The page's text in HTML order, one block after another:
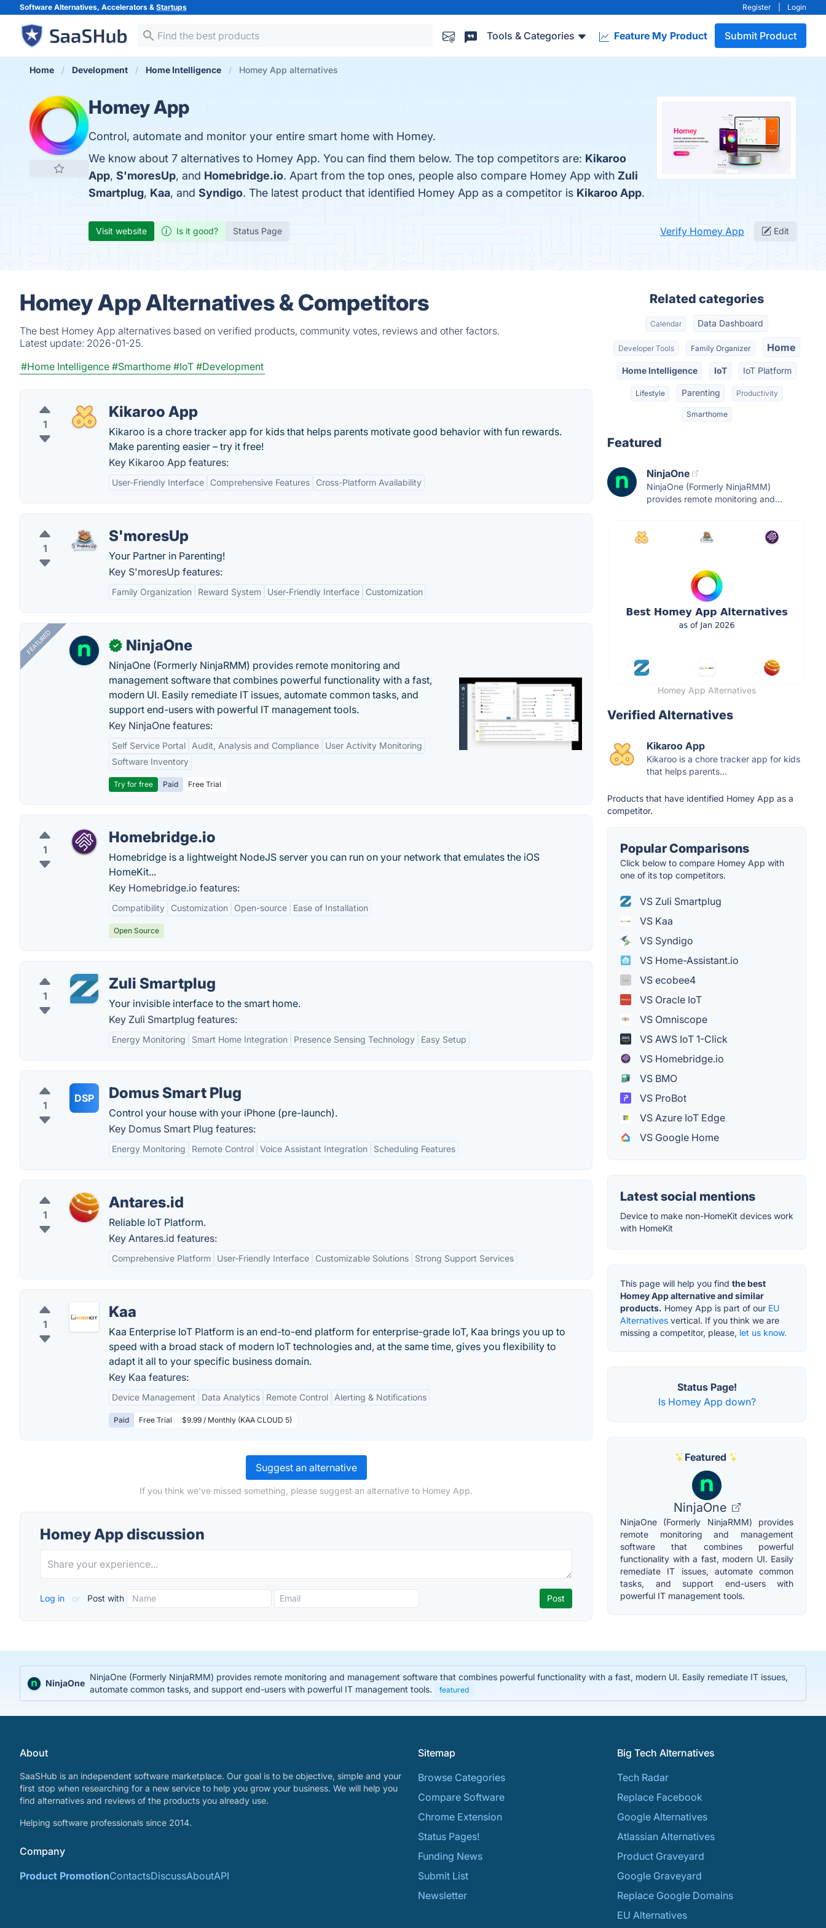
Software Alternatives, Accelerators & Startups Register Login
Tools & Categories Feature My Product Submit Product
Home Development Home Intelligence Homey App alternatives
Homey App
Control, automate and monitor your entire smart home with Homey.
We know about 7 alternatives to Homey App. You can find them below. The top competitors are: Kikaroo
App, S'moresUp, and Homebridge.io. Apart from the top ones, people also compare Homey App with Zuli
Smartplug, Kaa, and Syndigo. The latest product that identified Homey App as a competitor is Kikaroo App.
Visit website Is it good? Status Page Verify Homey App Edit
Homey App Alternatives & Competitors
The best Homey App alternatives based on verified products, community votes, reviews and other factors.
Latest update: 2026-01-25.
#Home Intelligence #Smarthome #IoT #Development
1
Kikaroo App
Kikaroo is a chore tracker app for kids that helps parents motivate good behavior with fun rewards.
Make parenting easier – try it free!
Key Kikaroo App features:
User-Friendly Interface Comprehensive Features Cross-Platform Availability
1
S'moresUp
Your Partner in Parenting!
Key S'moresUp features:
Family Organization Reward System User-Friendly Interface Customization
FEATURED ✓ NinjaOne
NinjaOne (Formerly NinjaRMM) provides remote monitoring and
management software that combines powerful functionality with a fast,
modern UI. Easily remediate IT issues, automate common tasks, and
support end-users with powerful IT management tools.
Key NinjaOne features:
Self Service Portal Audit, Analysis and Compliance
User Activity Monitoring
Software Inventory
Try for free Paid Free Trial
1
Homebridge.io
Homebridge is a lightweight NodeJS server you can run on your network that emulates the iOS
HomeKit...
Key Homebridge.io features:
Compatibility Customization Open-source Ease of Installation
Open Source
1
Zuli Smartplug
Your invisible interface to the smart home.
Key Zuli Smartplug features:
Energy Monitoring Smart Home Integration Presence Sensing Technology Easy Setup
1
DSP Domus Smart Plug
Control your house with your iPhone (pre-launch).
Key Domus Smart Plug features:
Energy Monitoring Remote Control Voice Assistant Integration Scheduling Features
1
Antares.id
Reliable IoT Platform.
Key Antares.id features:
Comprehensive Platform User-Friendly Interface Customizable Solutions Strong Support Services
1
Kaa
Kaa Enterprise IoT Platform is an end-to-end platform for enterprise-grade IoT, Kaa brings you up to
speed with a broad stack of modern IoT technologies and, at the same time, gives you flexibility to
adapt it all to your specific business domain.
Key Kaa features:
Device Management Data Analytics Remote Control Alerting & Notifications
Paid Free Trial $9.99 / Monthly (KAA CLOUD 5)
Suggest an alternative
If you think we've missed something, please suggest an alternative to Homey App.
Homey App discussion
Log in or Post with
Related categories
Calendar Data Dashboard
Developer Tools Family Organizer Home
Home Intelligence IoT IoT Platform
Lifestyle Parenting Productivity
Smarthome
Featured
NinjaOne
NinjaOne (Formerly NinjaRMM)
provides remote monitoring and...
Homey App Alternatives
Verified Alternatives
Kikaroo App
Kikaroo is a chore tracker app for kids
that helps parents...
Products that have identified Homey App as a
competitor.
Popular Comparisons
Click below to compare Homey App with
one of its top competitors.
VS Zuli Smartplug
VS Kaa
VS Syndigo
VS Home-Assistant.io
VS ecobee4
VS Oracle IoT
VS Omniscope
VS AWS IoT 1-Click
VS Homebridge.io
VS BMO
VS ProBot
VS Azure IoT Edge
VS Google Home
Latest social mentions
Device to make non-HomeKit devices work
with HomeKit
This page will help you find the best
Homey App alternative and similar
products. Homey App is part of our EU
Alternatives vertical. If you think we are
missing a competitor, please, let us know.
Status Page!
Is Homey App down?
Featured
NinjaOne
NinjaOne (Formerly NinjaRMM) provides
remote monitoring and management
software that combines powerful
functionality with a fast, modern UI. Easily
remediate IT issues, automate common
tasks, and support end-users with
powerful IT management tools.
NinjaOne
NinjaOne (Formerly NinjaRMM) provides remote monitoring and management software that combines powerful functionality with a fast, modern UI. Easily remediate IT issues,
automate common tasks, and support end-users with powerful IT management tools.
featured
About
SaaSHub is an independent software marketplace. Our goal is to be objective, simple and your
first stop when researching for a new service to help you grow your business. We will help you
find alternatives and reviews of the products you already use.
Helping software professionals since 2014.
Company
Product PromotionContactsDiscussAboutAPI
Sitemap
Browse Categories
Compare Software
Chrome Extension
Status Pages!
Funding News
Submit List
Newsletter
Big Tech Alternatives
Tech Radar
Replace Facebook
Google Alternatives
Atlassian Alternatives
Product Graveyard
Google Graveyard
Replace Google Domains
EU Alternatives